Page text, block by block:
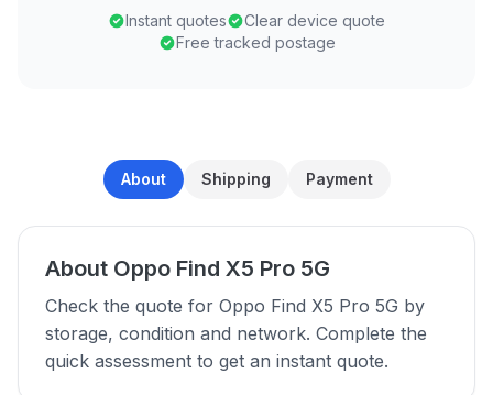
Instant quotes
Clear device quote
Free tracked postage
About Shipping Payment
About Oppo Find X5 Pro 5G
Check the quote for Oppo Find X5 Pro 5G by
storage, condition and network. Complete the
quick assessment to get an instant quote.